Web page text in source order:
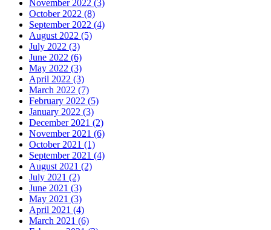
November 2022 (3)
October 2022 (8)
September 2022 (4)
August 2022 (5)
July 2022 (3)
June 2022 (6)
May 2022 (3)
April 2022 (3)
March 2022 (7)
February 2022 (5)
January 2022 (3)
December 2021 (2)
November 2021 (6)
October 2021 (1)
September 2021 (4)
August 2021 (2)
July 2021 (2)
June 2021 (3)
May 2021 (3)
April 2021 (4)
March 2021 (6)